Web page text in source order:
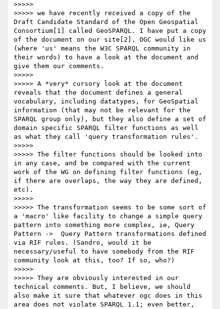
>>>>>
>>>>> we have recently received a copy of the
Draft Candidate Standard of the Open Geospatial
Consortium[1] called GeoSPARQL. I have put a copy
of the document on our site[2]. OGC would like us
(where 'us' means the W3C SPARQL community in
their words) to have a look at the document and
give them our comments.
>>>>>
>>>>> A *very* cursory look at the document
reveals that the document defines a general
vocabulary, including datatypes, for GeoSpatial
information (that may not be relevant for the
SPARQL group only), but they also define a set of
domain specific SPARQL filter functions as well
as what they call 'query transformation rules'.
>>>>>
>>>>> The filter functions should be looked into
in any case, and be compared with the current
work of the WG on defining filter functions (eg,
if there are overlaps, the way they are defined,
etc).
>>>>>
>>>>> The transformation seems to be some sort of
a 'macro' like facility to change a simple query
pattern into something more complex, ie, Query
Pattern ->  Query Pattern transformations defined
via RIF rules. (Sandro, would it be
necessary/useful to have somebody from the RIF
community look at this, too? If so, who?)
>>>>>
>>>>> They are obviously interested in our
technical comments. But, I believe, we should
also make it sure that whatever ogc does in this
area does not violate SPARQL 1.1; even better,